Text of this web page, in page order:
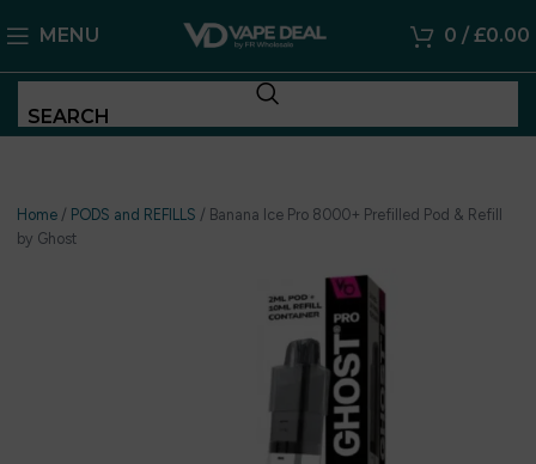
MENU 0 / £0.00
SEARCH
Home / PODS and REFILLS / Banana Ice Pro 8000+ Prefilled Pod & Refill
by Ghost